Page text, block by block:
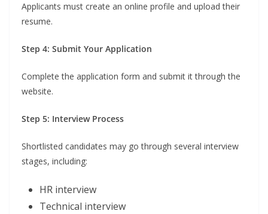
Applicants must create an online profile and upload their
resume.
Step 4: Submit Your Application
Complete the application form and submit it through the
website.
Step 5: Interview Process
Shortlisted candidates may go through several interview
stages, including:
HR interview
Technical interview